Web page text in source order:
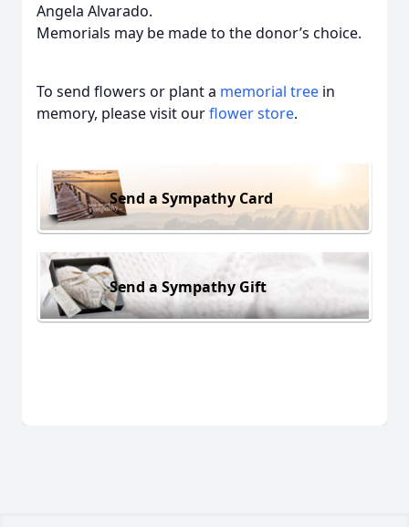
Angela Alvarado.
Memorials may be made to the donor’s choice.
To send flowers or plant a memorial tree in
memory, please visit ourflower store.
Send a Sympathy Card
Send a Sympathy Gift